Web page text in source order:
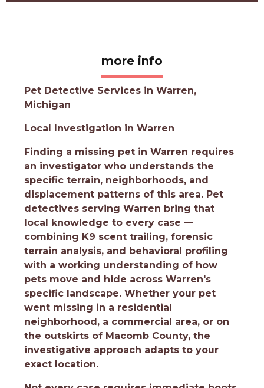
more info
Pet Detective Services in Warren,
Michigan
Local Investigation in Warren
Finding a missing pet in Warren requires
an investigator who understands the
specific terrain, neighborhoods, and
displacement patterns of this area. Pet
detectives serving Warren bring that
local knowledge to every case —
combining K9 scent trailing, forensic
terrain analysis, and behavioral profiling
with a working understanding of how
pets move and hide across Warren's
specific landscape. Whether your pet
went missing in a residential
neighborhood, a commercial area, or on
the outskirts of Macomb County, the
investigative approach adapts to your
exact location.